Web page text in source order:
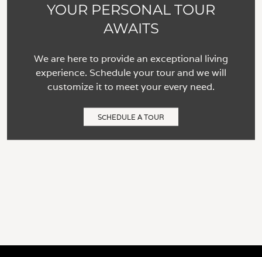
YOUR PERSONAL TOUR
AWAITS
We are here to provide an exceptional living
experience. Schedule your tour and we will
customize it to meet your every need.
SCHEDULE A TOUR